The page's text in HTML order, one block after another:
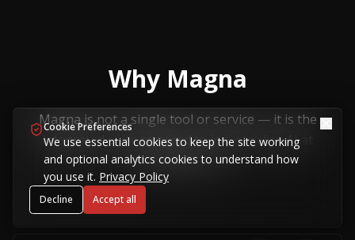
Cookie Preferences
We use essential cookies to keep the site working
and optional analytics cookies to understand how
you use it. Privacy Policy
Decline Accept all
Why Magna
Magna is not a single tool or service — it is the
integrated suite required to industrialize AI at
sovereign scale.